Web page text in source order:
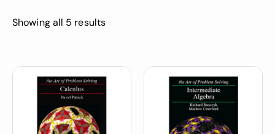
Showing all 5 results